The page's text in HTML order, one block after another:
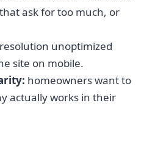
ask for too much, or
unoptimized
site on mobile.
homeowners want to
actually works in their